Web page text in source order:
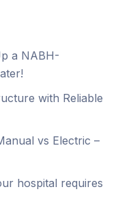
a NABH-
with Reliable
vs Electric –
hospital requires